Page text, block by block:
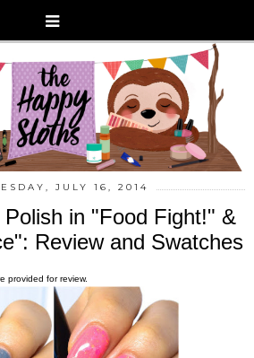
JULY 16, 2014
in "Food Fight!" &
Review and Swatches
provided for review.